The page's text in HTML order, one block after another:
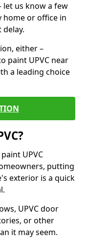
us know a few
home or office in
either –
paint UPVC near
a leading choice
UPVC
putting
exterior is a quick
UPVC door
or other
it may seem.